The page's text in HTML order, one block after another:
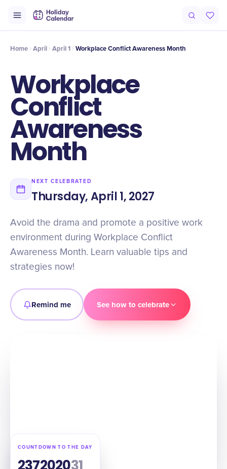
Timeline Celebrate
Home April April 1 Workplace Conflict Awareness Month
Workplace
Conflict
Awareness
Month
NEXT CELEBRATED
Thursday, April 1, 2027
Avoid the drama and promote a positive work
environment during Workplace Conflict
Awareness Month. Learn valuable tips and
strategies now!
Remind me See how to celebrate
COUNTDOWN TO THE DAY